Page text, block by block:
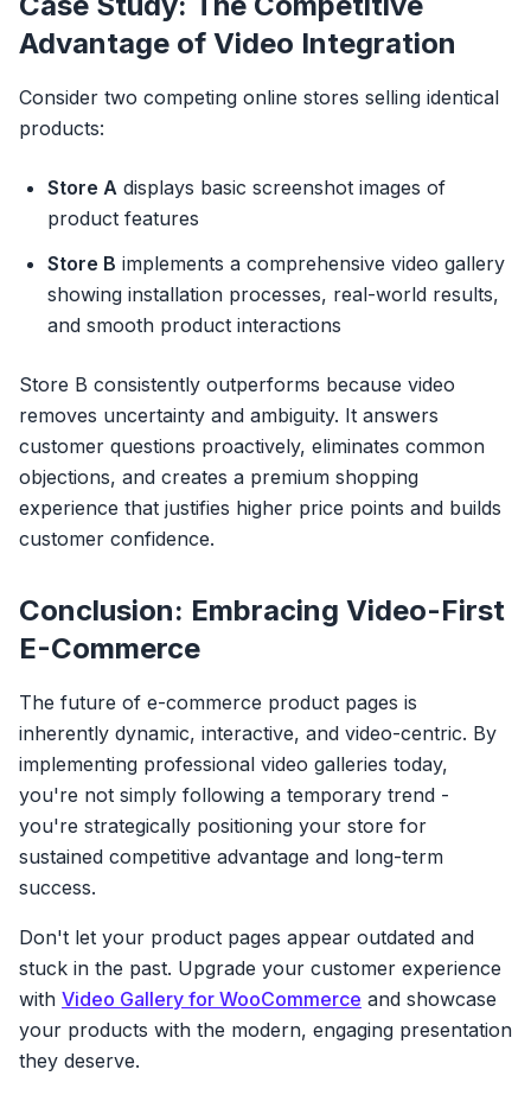
Advantage of Video Integration
Consider two competing online stores selling identical
products:
Store A displays basic screenshot images of
product features
Store B implements a comprehensive video gallery
showing installation processes, real-world results,
and smooth product interactions
Store B consistently outperforms because video
removes uncertainty and ambiguity. It answers
customer questions proactively, eliminates common
objections, and creates a premium shopping
experience that justifies higher price points and builds
customer confidence.
Conclusion: Embracing Video-First
E-Commerce
The future of e-commerce product pages is
inherently dynamic, interactive, and video-centric. By
implementing professional video galleries today,
you're not simply following a temporary trend -
you're strategically positioning your store for
sustained competitive advantage and long-term
success.
Don't let your product pages appear outdated and
stuck in the past. Upgrade your customer experience
with Video Gallery for WooCommerce and showcase
your products with the modern, engaging presentation
they deserve.